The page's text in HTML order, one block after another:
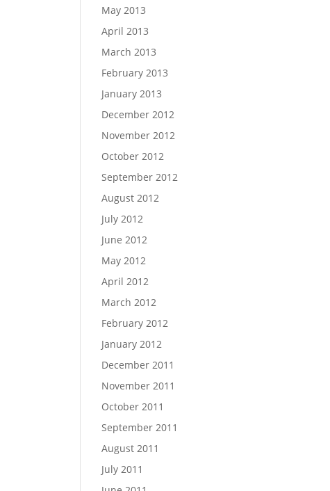
May 2013
April 2013
March 2013
February 2013
January 2013
December 2012
November 2012
October 2012
September 2012
August 2012
July 2012
June 2012
May 2012
April 2012
March 2012
February 2012
January 2012
December 2011
November 2011
October 2011
September 2011
August 2011
July 2011